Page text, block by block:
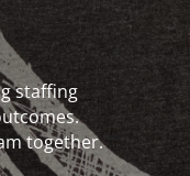
staffing
together.